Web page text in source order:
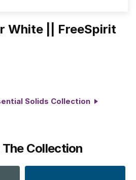
White || FreeSpirit
Solids Collection
Collection